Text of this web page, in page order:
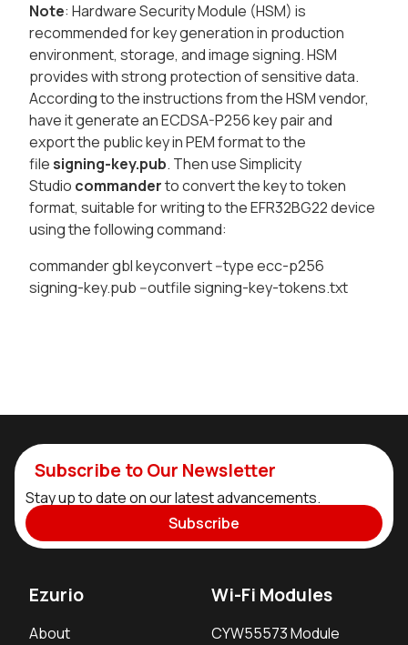
Note: Hardware Security Module (HSM) is
recommended for key generation in production
environment, storage, and image signing. HSM
provides with strong protection of sensitive data.
According to the instructions from the HSM vendor,
have it generate an ECDSA-P256 key pair and
export the public key in PEM format to the
filesigning-key.pub. Then use Simplicity
Studio commanderto convert the key to token
format, suitable for writing to the EFR32BG22 device
using the following command:
commander gbl keyconvert --type ecc-p256
signing-key.pub --outfile signing-key-tokens.txt
Subscribe to Our Newsletter
Stay up to date on our latest advancements.
Subscribe
Ezurio
About
Wi-Fi Modules
CYW55573 Module